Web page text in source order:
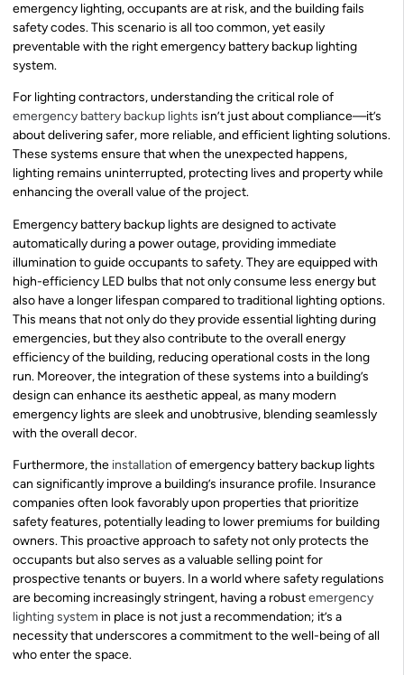
emergency lighting, occupants are at risk, and the building fails
safety codes. This scenario is all too common, yet easily
preventable with the right emergency battery backup lighting
system.
For lighting contractors, understanding the critical role of
emergency battery backup lights isn’t just about compliance—it’s
about delivering safer, more reliable, and efficient lighting solutions.
These systems ensure that when the unexpected happens,
lighting remains uninterrupted, protecting lives and property while
enhancing the overall value of the project.
Emergency battery backup lights are designed to activate
automatically during a power outage, providing immediate
illumination to guide occupants to safety. They are equipped with
high-efficiency LED bulbs that not only consume less energy but
also have a longer lifespan compared to traditional lighting options.
This means that not only do they provide essential lighting during
emergencies, but they also contribute to the overall energy
efficiency of the building, reducing operational costs in the long
run. Moreover, the integration of these systems into a building’s
design can enhance its aesthetic appeal, as many modern
emergency lights are sleek and unobtrusive, blending seamlessly
with the overall decor.
Furthermore, the installation of emergency battery backup lights
can significantly improve a building’s insurance profile. Insurance
companies often look favorably upon properties that prioritize
safety features, potentially leading to lower premiums for building
owners. This proactive approach to safety not only protects the
occupants but also serves as a valuable selling point for
prospective tenants or buyers. In a world where safety regulations
are becoming increasingly stringent, having a robustemergency
lighting system in place is not just a recommendation; it’s a
necessity that underscores a commitment to the well-being of all
who enter the space.